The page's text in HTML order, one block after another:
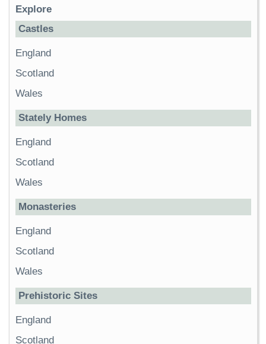
Explore
Castles
England
Scotland
Wales
Stately Homes
England
Scotland
Wales
Monasteries
England
Scotland
Wales
Prehistoric Sites
England
Scotland